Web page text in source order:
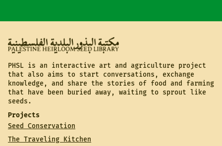
PHSL is an interactive art and agriculture project
that also aims to start conversations, exchange
knowledge, and share the stories of food and farming
that have been buried away, waiting to sprout like
seeds.
Projects
Seed Conservation
The Traveling Kitchen